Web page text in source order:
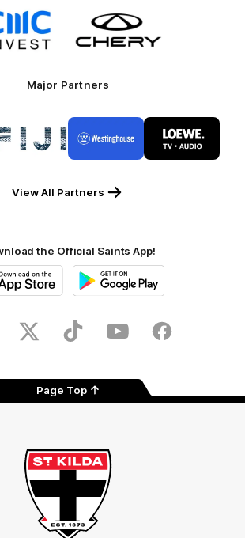
Logo
of
partner
CMC
of
partner
Chery
Major Partners
partner
of
partner
Westinghouse
of
partner
LOEWE
View All Partners
the Official Saints App!
Store
Twitter TikTok YouTube Facebook
Page Top